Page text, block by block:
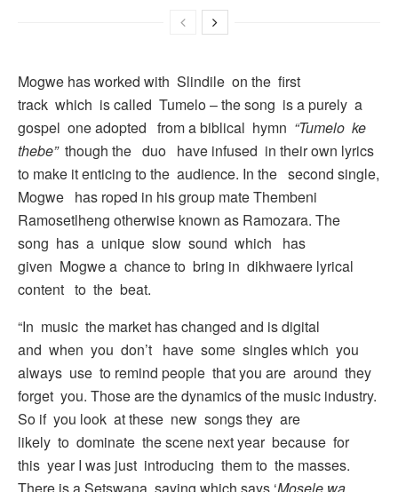
Mogwe has worked with Slindile on the first
track which is called Tumelo – the song is a purely a
gospel one adopted from a biblical hymn “Tumelo ke
thebe”though the duo have infused in their own lyrics
to make it enticing to the audience. In the second single,
Mogwe has roped in his group mate Thembeni
Ramosetlheng otherwise known as Ramozara. The
song has a unique slow sound which has
given Mogwe a chance to bring in dikhwaere lyrical
content to the beat.
“In music the market has changed and is digital
and when you don’t have some singles which you
always use to remind people that you are around they
forget you. Those are the dynamics of the music industry.
So if you look at these new songs they are
likely to dominate the scene next year because for
this year I was just introducing them to the masses.